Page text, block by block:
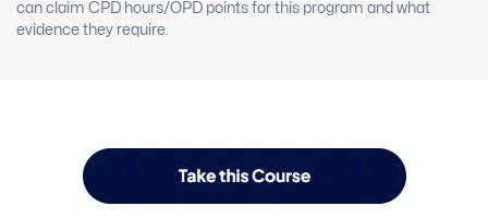
can claim CPD hours/OPD points for this program and what
evidence they require.